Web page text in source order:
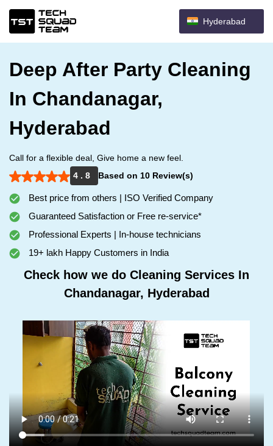
Hyderabad
Deep After Party Cleaning
In Chandanagar,
Hyderabad
Call for a flexible deal, Give home a new feel.
4 . 8
Based on 10 Review(s)
Best price from others | ISO Verified Company
Guaranteed Satisfaction or Free re-service*
Professional Experts | In-house technicians
19+ lakh Happy Customers in India
Check how we do Cleaning Services In
Chandanagar, Hyderabad